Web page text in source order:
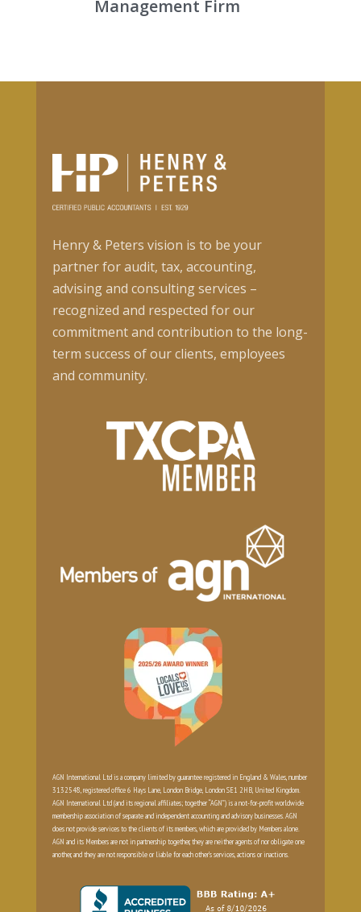
Management Firm
Henry & Peters vision is to be your
partner for audit, tax, accounting,
advising and consulting services –
recognized and respected for our
commitment and contribution to the long-
term success of our clients, employees
and community.
AGN International Ltd is a company limited by guarantee registered in England & Wales, number
3132548, registered office 6 Hays Lane, London Bridge, London SE1 2HB, United Kingdom.
AGN International Ltd (and its regional affiliates; together “AGN”) is a not-for-profit worldwide
membership association of separate and independent accounting and advisory businesses. AGN
does not provide services to the clients of its members, which are provided by Members alone.
AGN and its Members are not in partnership together, they are neither agents of nor obligate one
another, and they are not responsible or liable for each other’s services, actions or inactions.